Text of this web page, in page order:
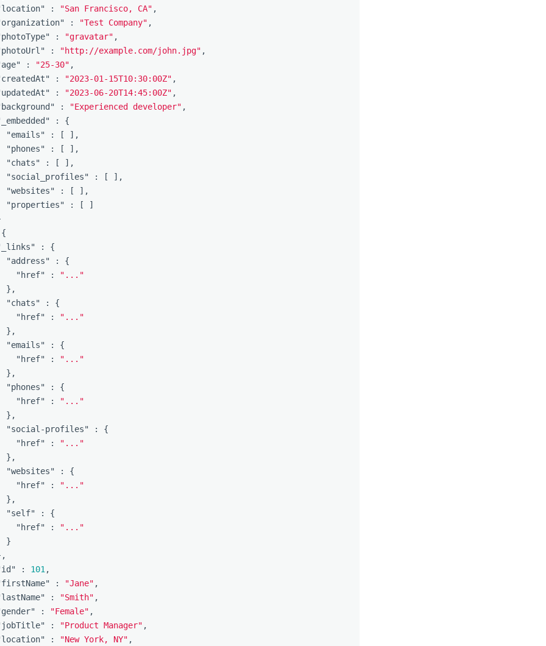
: "San Francisco, CA" ,
: "Test Company" ,
: "gravatar" ,
: "http://example.com/john.jpg" ,
: "25-30" ,
: "2023-01-15T10:30:00Z" ,
: "2023-06-20T14:45:00Z" ,
: "Experienced developer" ,
:
{
"emails"
: [
],
"phones"
: [
],
"chats"
: [
],
"social_profiles"
: [
],
"websites"
: [
],
"properties"
: [
]
{
:
{
"address"
:
{
"href"
:
"..."
},
"chats"
:
{
"href"
:
"..."
},
"emails"
:
{
"href"
:
"..."
},
"phones"
:
{
"href"
:
"..."
},
"social-profiles"
:
{
"href"
:
"..."
},
"websites"
:
{
"href"
:
"..."
},
"self"
:
{
"href"
:
"..."
}
: 101 ,
: "Jane" ,
: "Smith" ,
: "Female" ,
: "Product Manager" ,
: "New York, NY" ,